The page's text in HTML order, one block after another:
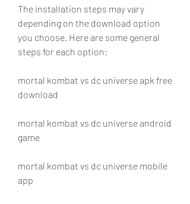
The installation steps may vary
depending on the download option
you choose. Here are some general
steps for each option:
mortal kombat vs dc universe apk free
download
mortal kombat vs dc universe android
game
mortal kombat vs dc universe mobile
app